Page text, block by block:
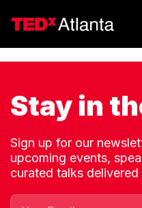
Stay in
Sign up for our
upcoming events,
curated talks